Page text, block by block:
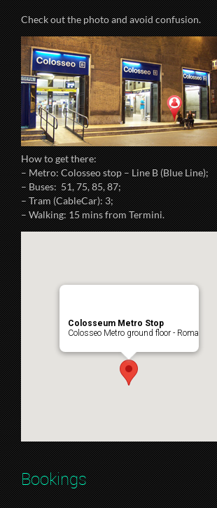
Check out the photo and avoid confusion.
How to get there:
– Metro: Colosseo stop – Line B (Blue Line);
– Buses: 51, 75, 85, 87;
– Tram (CableCar): 3;
– Walking: 15 mins from Termini.
Colosseum Metro Stop
Colosseo Metro ground floor - Roma
Bookings